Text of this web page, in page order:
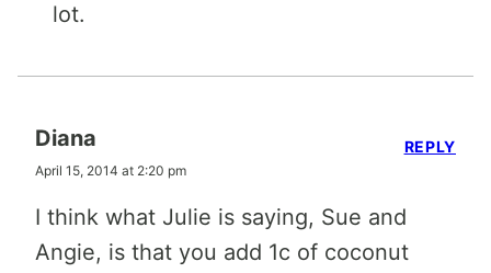
lot.
Diana
April 15, 2014 at 2:20 pm
I think what Julie is saying, Sue and
Angie, is that you add 1c of coconut
REPLY